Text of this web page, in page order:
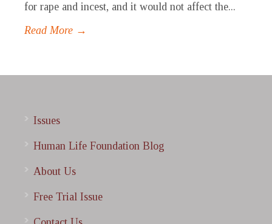
for rape and incest, and it would not affect the...
Read More →
Issues
Human Life Foundation Blog
About Us
Free Trial Issue